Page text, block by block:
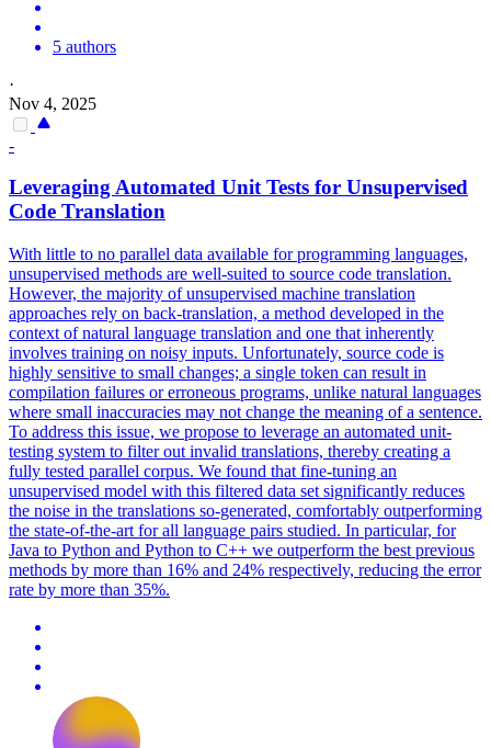
5 authors
·
Nov 4, 2025
-
Leveraging Automated Unit Tests for Unsupervised
Code Translation
With little to no parallel data available for programming languages,
unsupervised methods are well-suited to source code translation.
However, the majority of unsupervised machine translation
approaches rely on back-translation, a method developed in the
context of natural language translation and one that inherently
involves training on noisy inputs. Unfortunately, source code is
highly sensitive to small changes; a single token can result in
compilation failures or erroneous programs, unlike natural languages
where small inaccuracies may not change the meaning of a sentence.
To address this issue, we propose to leverage an automated unit-
testing system to filter out invalid translations, thereby creating a
fully tested parallel corpus. We found that fine-tuning an
unsupervised model with this filtered data set significantly reduces
the noise in the translations so-generated, comfortably outperforming
the state-of-the-art for all language pairs studied. In particular, for
Java to Python and Python to C++ we outperform the best previous
methods by more than 16% and 24% respectively, reducing the error
rate by more than 35%.